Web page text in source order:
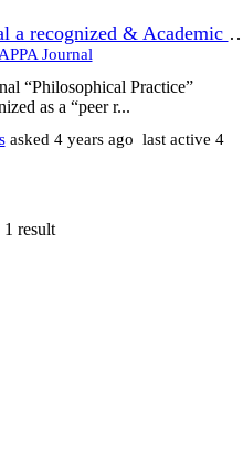
Is APPA Journal a
Journal
“Philosophical Practice”
as a “peer r...
asked 4 years ago last active 4
result